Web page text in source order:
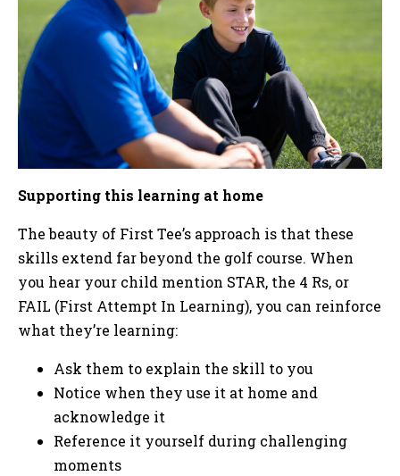
Supporting this learning at home
The beauty of First Tee’s approach is that these
skills extend far beyond the golf course. When
you hear your child mention STAR, the 4 Rs, or
FAIL (First Attempt In Learning), you can reinforce
what they’re learning:
Ask them to explain the skill to you
Notice when they use it at home and
acknowledge it
Reference it yourself during challenging
moments